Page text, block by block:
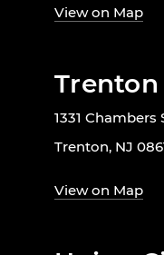
View on Map
1331 Chambers
Trenton, NJ
View on Map